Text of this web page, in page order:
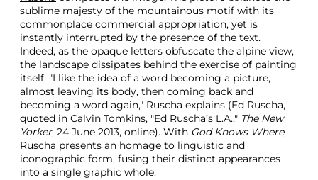
sublime majesty of the mountainous motif with its
commonplace commercial appropriation, yet is
instantly interrupted by the presence of the text.
Indeed, as the opaque letters obfuscate the alpine view,
the landscape dissipates behind the exercise of painting
itself. "I like the idea of a word becoming a picture,
almost leaving its body, then coming back and
becoming a word again," Ruscha explains (Ed Ruscha,
quoted in Calvin Tomkins, "Ed Ruscha’s L.A.," The New
Yorker, 24 June 2013, online). With God Knows Where,
Ruscha presents an homage to linguistic and
iconographic form, fusing their distinct appearances
into a single graphic whole.